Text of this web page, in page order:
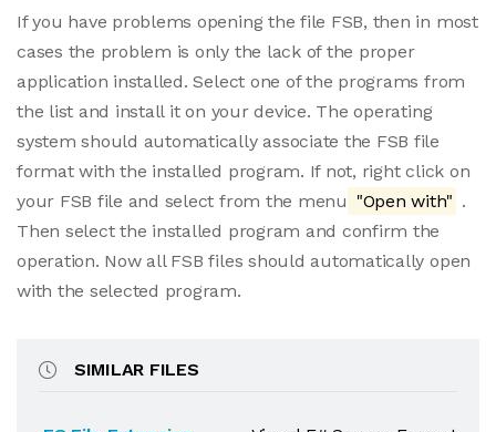
If you have problems opening the file FSB, then in most
cases the problem is only the lack of the proper
application installed. Select one of the programs from
the list and install it on your device. The operating
system should automatically associate the FSB file
format with the installed program. If not, right click on
your FSB file and select from the menu "Open with" .
Then select the installed program and confirm the
operation. Now all FSB files should automatically open
with the selected program.
SIMILAR FILES